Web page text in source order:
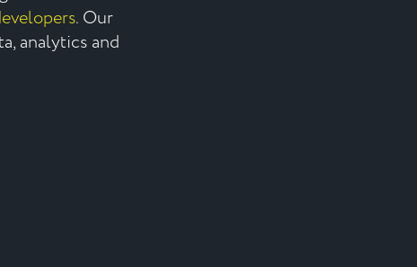
. Our
analytics and